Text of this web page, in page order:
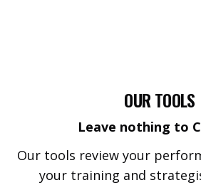
OUR TOOLS
Leave nothing to
Our tools review your
your training and